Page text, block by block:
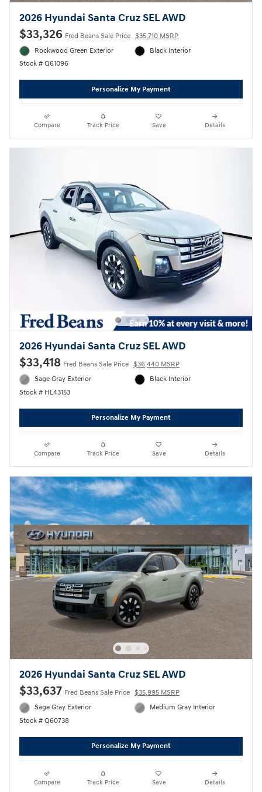
2026 Hyundai Santa Cruz SEL AWD
$33,326 Fred Beans Sale Price $35,710 MSRP
Rockwood Green Exterior
Stock # Q61096
Black Interior
Personalize My Payment
Compare Track Price Save Details
2026 Hyundai Santa Cruz SEL AWD
$33,418 Fred Beans Sale Price $36,440 MSRP
Sage Gray Exterior
Stock # HL43153
Black Interior
Personalize My Payment
Compare Track Price Save Details
2026 Hyundai Santa Cruz SEL AWD
$33,637 Fred Beans Sale Price $35,995 MSRP
Sage Gray Exterior
Stock # Q60738
Medium Gray Interior
Personalize My Payment
Compare Track Price Save Details